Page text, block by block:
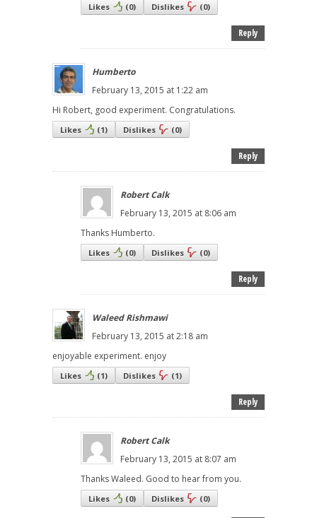
Likes (0) Dislikes (0)
Reply
Humberto
February 13, 2015 at 1:22 am
Hi Robert, good experiment. Congratulations.
Likes (1) Dislikes (0)
Reply
Robert Calk
February 13, 2015 at 8:06 am
Thanks Humberto.
Likes (0) Dislikes (0)
Reply
Waleed Rishmawi
February 13, 2015 at 2:18 am
enjoyable experiment. enjoy
Likes (1) Dislikes (1)
Reply
Robert Calk
February 13, 2015 at 8:07 am
Thanks Waleed. Good to hear from you.
Likes (0) Dislikes (0)